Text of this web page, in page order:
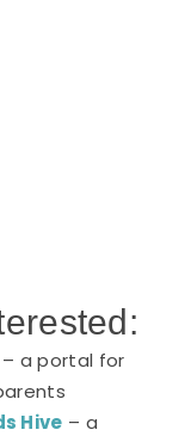
– a portal for
Hive – a